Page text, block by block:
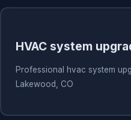
HVAC system
Professional hvac system
Lakewood, CO